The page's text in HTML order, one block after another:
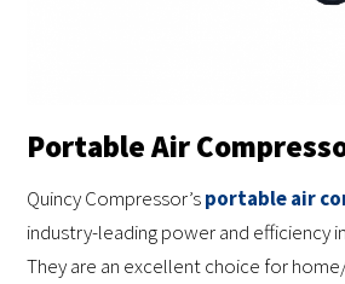
Portable Air
Quincy Compressor’sportable air
industry-leading power and efficiency
They are an excellent choice for